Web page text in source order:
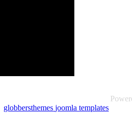
globbersthemes joomla templates